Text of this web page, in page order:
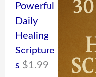
Powerful
Daily
Healing
Scripture
s $1.99